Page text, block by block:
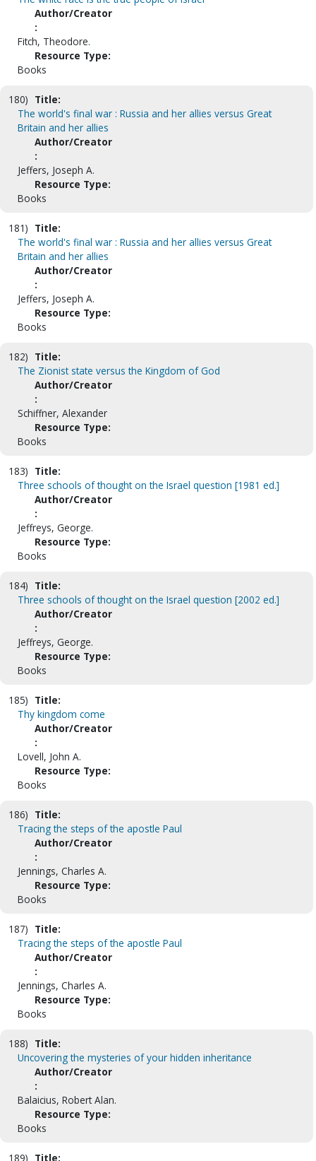
Author/Creator
:
Fitch, Theodore.
Resource Type:
Books
180) Title:
The world's final war : Russia and her allies versus Great
Britain and her allies
Author/Creator
:
Jeffers, Joseph A.
Resource Type:
Books
181) Title:
The world's final war : Russia and her allies versus Great
Britain and her allies
Author/Creator
:
Jeffers, Joseph A.
Resource Type:
Books
182) Title:
The Zionist state versus the Kingdom of God
Author/Creator
:
Schiffner, Alexander
Resource Type:
Books
183) Title:
Three schools of thought on the Israel question [1981 ed.]
Author/Creator
:
Jeffreys, George.
Resource Type:
Books
184) Title:
Three schools of thought on the Israel question [2002 ed.]
Author/Creator
:
Jeffreys, George.
Resource Type:
Books
185) Title:
Thy kingdom come
Author/Creator
:
Lovell, John A.
Resource Type:
Books
186) Title:
Tracing the steps of the apostle Paul
Author/Creator
:
Jennings, Charles A.
Resource Type:
Books
187) Title:
Tracing the steps of the apostle Paul
Author/Creator
:
Jennings, Charles A.
Resource Type:
Books
188) Title:
Uncovering the mysteries of your hidden inheritance
Author/Creator
:
Balaicius, Robert Alan.
Resource Type:
Books
189) Title: